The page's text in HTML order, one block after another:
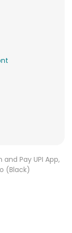
and Pay UPI App,
(Black)